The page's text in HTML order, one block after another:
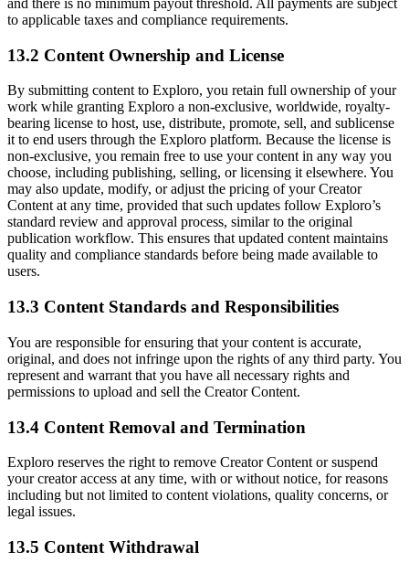
and there is no minimum payout threshold. All payments are subject
to applicable taxes and compliance requirements.
13.2 Content Ownership and License
By submitting content to Exploro, you retain full ownership of your
work while granting Exploro a non-exclusive, worldwide, royalty-
bearing license to host, use, distribute, promote, sell, and sublicense
it to end users through the Exploro platform. Because the license is
non-exclusive, you remain free to use your content in any way you
choose, including publishing, selling, or licensing it elsewhere. You
may also update, modify, or adjust the pricing of your Creator
Content at any time, provided that such updates follow Exploro’s
standard review and approval process, similar to the original
publication workflow. This ensures that updated content maintains
quality and compliance standards before being made available to
users.
13.3 Content Standards and Responsibilities
You are responsible for ensuring that your content is accurate,
original, and does not infringe upon the rights of any third party. You
represent and warrant that you have all necessary rights and
permissions to upload and sell the Creator Content.
13.4 Content Removal and Termination
Exploro reserves the right to remove Creator Content or suspend
your creator access at any time, with or without notice, for reasons
including but not limited to content violations, quality concerns, or
legal issues.
13.5 Content Withdrawal